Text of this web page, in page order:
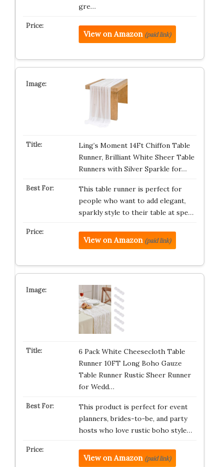
gre…
View on Amazon (paid link)
Ling’s Moment 14Ft Chiffon Table
Runner, Brilliant White Sheer Table
Runners with Silver Sparkle for…
This table runner is perfect for
people who want to add elegant,
sparkly style to their table at spe…
View on Amazon (paid link)
6 Pack White Cheesecloth Table
Runner 10FT Long Boho Gauze
Table Runner Rustic Sheer Runner
for Wedd…
This product is perfect for event
planners, brides-to-be, and party
hosts who love rustic boho style…
View on Amazon (paid link)